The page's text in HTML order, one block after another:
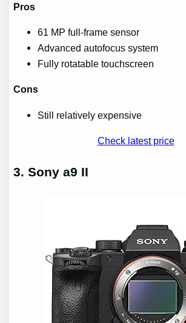
Pros
61 MP full-frame sensor
Advanced autofocus system
Fully rotatable touchscreen
Cons
Still relatively expensive
Check latest price
3. Sony a9 II